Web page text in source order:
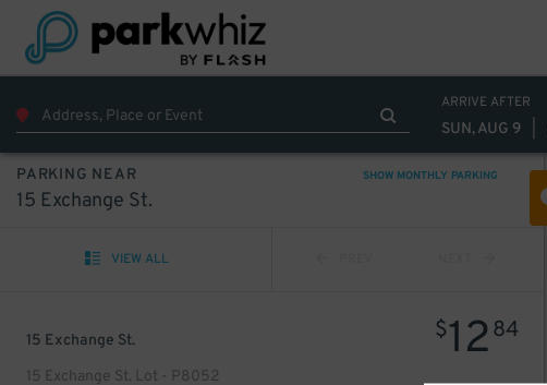
ARRIVE AFTER
SUN, AUG 9
PARKING NEAR SHOW MONTHLY PARKING
15 Exchange St.
VIEW ALL
15 Exchange St.
15 Exchange St. Lot - P8052
$1284